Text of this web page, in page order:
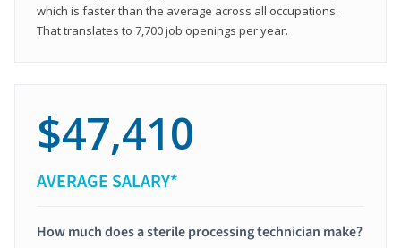
which is faster than the average across all occupations.
That translates to 7,700 job openings per year.
$47,410
AVERAGE SALARY*
How much does a sterile processing technician make?